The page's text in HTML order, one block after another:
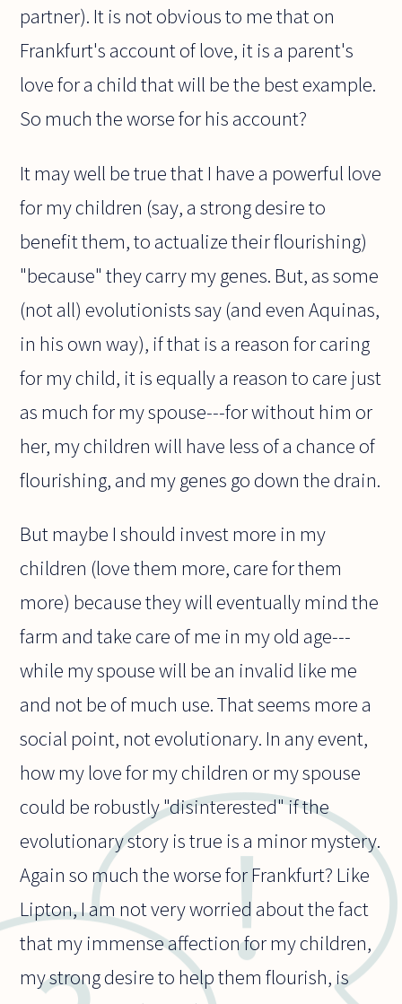
partner). It is not obvious to me that on
Frankfurt's account of love, it is a parent's
love for a child that will be the best example.
So much the worse for his account?
It may well be true that I have a powerful love
for my children (say, a strong desire to
benefit them, to actualize their flourishing)
"because" they carry my genes. But, as some
(not all) evolutionists say (and even Aquinas,
in his own way), if that is a reason for caring
for my child, it is equally a reason to care just
as much for my spouse---for without him or
her, my children will have less of a chance of
flourishing, and my genes go down the drain.
But maybe I should invest more in my
children (love them more, care for them
more) because they will eventually mind the
farm and take care of me in my old age---
while my spouse will be an invalid like me
and not be of much use. That seems more a
social point, not evolutionary. In any event,
how my love for my children or my spouse
could be robustly "disinterested" if the
evolutionary story is true is a minor mystery.
Again so much the worse for Frankfurt? Like
Lipton, I am not very worried about the fact
that my immense affection for my children,
my strong desire to help them flourish, is